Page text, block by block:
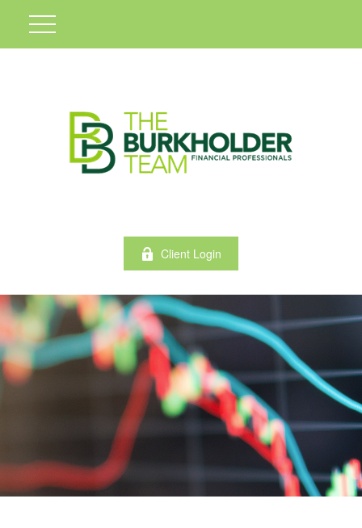
Client Login